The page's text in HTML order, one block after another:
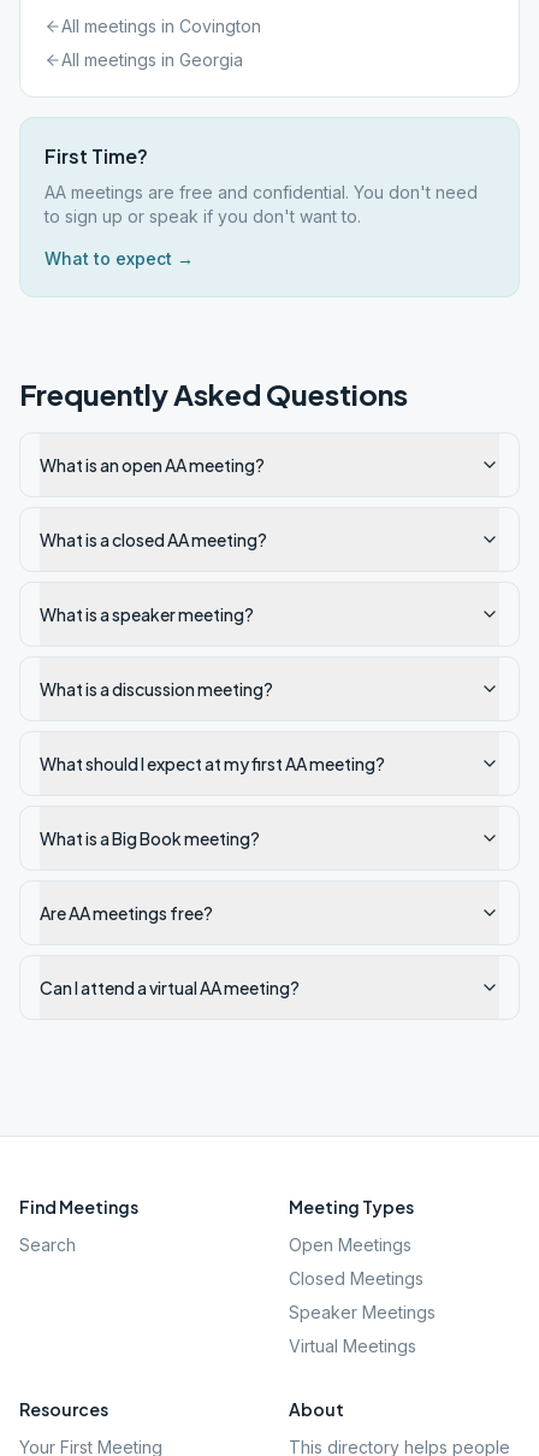
All meetings in Covington
All meetings in Georgia
First Time?
AA meetings are free and confidential. You don't need
to sign up or speak if you don't want to.
What to expect →
Frequently Asked Questions
What is an open AA meeting?
What is a closed AA meeting?
What is a speaker meeting?
What is a discussion meeting?
What should I expect at my first AA meeting?
What is a Big Book meeting?
Are AA meetings free?
Can I attend a virtual AA meeting?
Find Meetings
Search
Meeting Types
Open Meetings
Closed Meetings
Speaker Meetings
Virtual Meetings
Resources
Your First Meeting
About
This directory helps people